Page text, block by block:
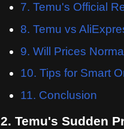
7. Temu's Official
8. Temu vs
9. Will Prices
10. Tips for Smart
11. Conclusion
2. Temu's Sudden